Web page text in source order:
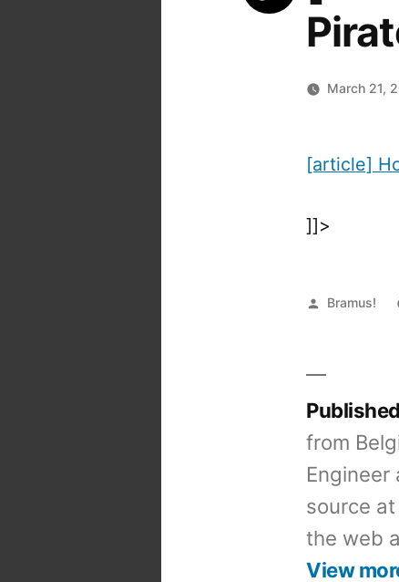
March 21,
[article]
]]>
Posted
Bramus!
from
source
the web
View